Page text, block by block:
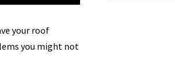
your roof
you might not